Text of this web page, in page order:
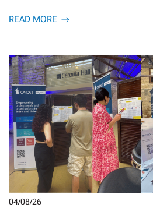
READ MORE
04/08/26